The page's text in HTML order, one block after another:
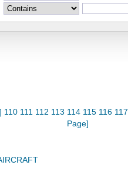
110 111 112 113 114 115 116 117
Page]